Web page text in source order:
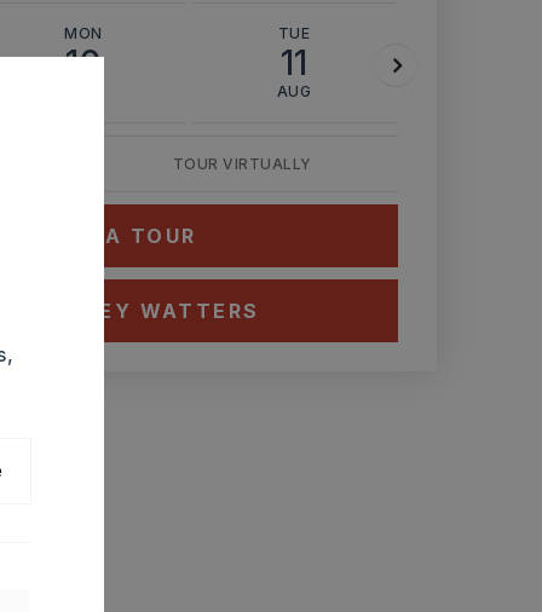
MON
10
TUE
11
AUG
TOUR VIRTUALLY
A TOUR
ASHLEY WATTERS